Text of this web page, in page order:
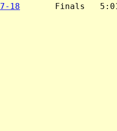
18
Finals